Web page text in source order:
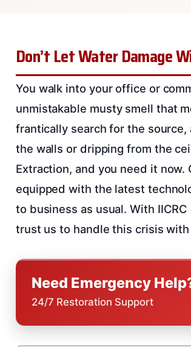
Don’t Let Water Damage
You walk into your office or
unmistakable musty smell that
frantically search for the
the walls or dripping from the
Extraction, and you need it
equipped with the latest
to business as usual. With
trust us to handle this crisis with
Need Emergency
24/7 Restoration Support